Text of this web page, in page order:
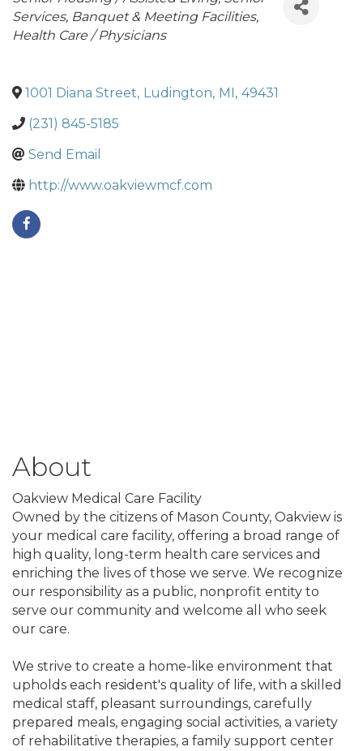
Services Banquet & Meeting Facilities
Health Care / Physicians
1001 Diana Street, Ludington, MI, 49431
(231) 845-5185
Send Email
http://www.oakviewmcf.com
About
Oakview Medical Care Facility
Owned by the citizens of Mason County, Oakview is
your medical care facility, offering a broad range of
high quality, long-term health care services and
enriching the lives of those we serve. We recognize
our responsibility as a public, nonprofit entity to
serve our community and welcome all who seek
our care.
We strive to create a home-like environment that
upholds each resident's quality of life, with a skilled
medical staff, pleasant surroundings, carefully
prepared meals, engaging social activities, a variety
of rehabilitative therapies, a family support center